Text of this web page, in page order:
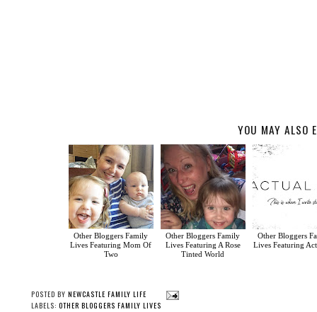
YOU MAY ALSO
Other Bloggers Family
Lives Featuring Mom Of
Two
Other Bloggers Family
Lives Featuring A Rose
Tinted World
Other Bloggers
Lives Featuring
POSTED BY NEWCASTLE FAMILY LIFE
LABELS: OTHER BLOGGERS FAMILY LIVES